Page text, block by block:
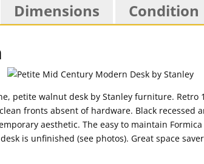
Dimensions Condition
petite walnut desk by Stanley furniture. Retro
fronts absent of hardware. Black recessed
aesthetic. The easy to maintain
is unfinished (see photos). Great space